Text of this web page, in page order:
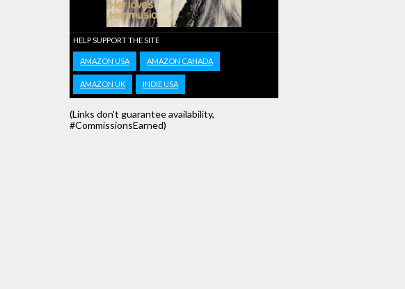
HELP SUPPORT THE SITE
AMAZON USA AMAZON CANADA
AMAZON UK INDIE USA
(Links don't guarantee availability,
#CommissionsEarned)